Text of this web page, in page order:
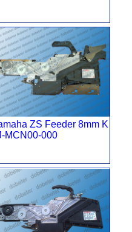
ZS Feeder 8mm K
MCN00-000